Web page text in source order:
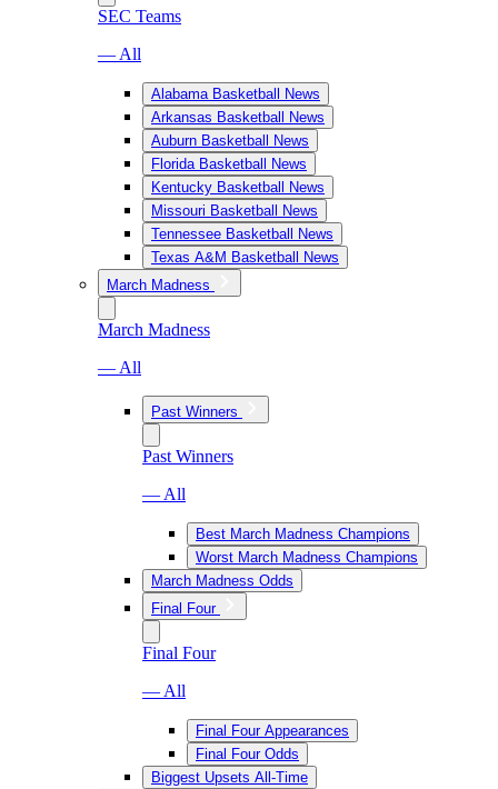
SEC Teams
— All
Alabama Basketball News
Arkansas Basketball News
Auburn Basketball News
Florida Basketball News
Kentucky Basketball News
Missouri Basketball News
Tennessee Basketball News
Texas A&M Basketball News
March Madness
March Madness
— All
Past Winners
Past Winners
— All
Best March Madness Champions
Worst March Madness Champions
March Madness Odds
Final Four
Final Four
— All
Final Four Appearances
Final Four Odds
Biggest Upsets All-Time